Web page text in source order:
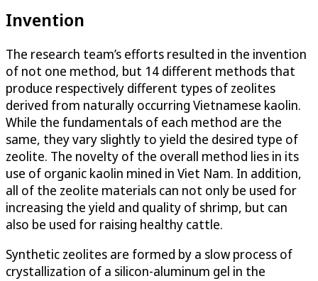
Invention
The research team’s efforts resulted in the invention
of not one method, but 14 different methods that
produce respectively different types of zeolites
derived from naturally occurring Vietnamese kaolin.
While the fundamentals of each method are the
same, they vary slightly to yield the desired type of
zeolite. The novelty of the overall method lies in its
use of organic kaolin mined in Viet Nam. In addition,
all of the zeolite materials can not only be used for
increasing the yield and quality of shrimp, but can
also be used for raising healthy cattle.
Synthetic zeolites are formed by a slow process of
crystallization of a silicon-aluminum gel in the